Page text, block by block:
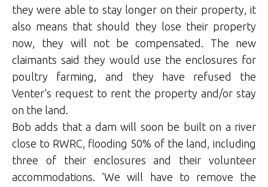
they were able to stay longer on their property, it
also means that should they lose their property
now, they will not be compensated. The new
claimants said they would use the enclosures for
poultry farming, and they have refused the
Venter’s request to rent the property and/or stay
on the land.
Bob adds that a dam will soon be built on a river
close to RWRC, flooding 50% of the land, including
three of their enclosures and their volunteer
accommodations. ’We will have to remove the